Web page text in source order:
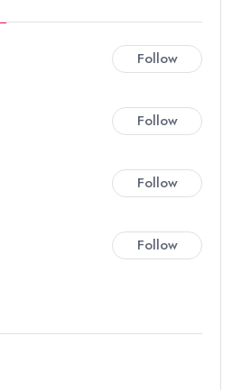
Follow
Follow
Follow
Follow